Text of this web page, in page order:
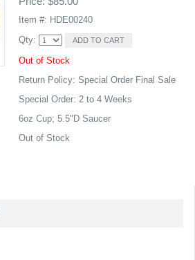
Item #: HDE00240
Qty:
Out of Stock
Return Policy: Special Order Final Sale
Special Order: 2 to 4 Weeks
6oz Cup; 5.5"D Saucer
Out of Stock